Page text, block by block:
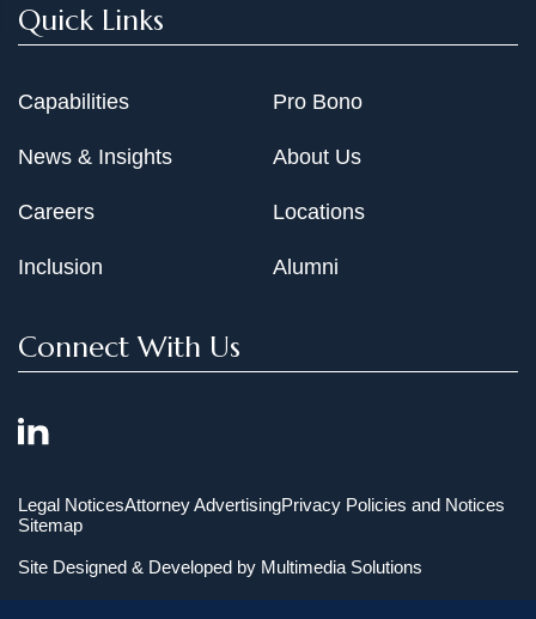
Quick Links
Capabilities
News & Insights
Careers
Inclusion
Pro Bono
About Us
Locations
Alumni
Connect With Us
Legal NoticesAttorney AdvertisingPrivacy Policies and Notices
Sitemap
Site Designed & Developed by Multimedia Solutions